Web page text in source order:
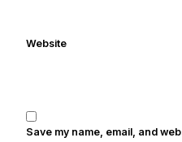
also been
Website
Save my name, email, and